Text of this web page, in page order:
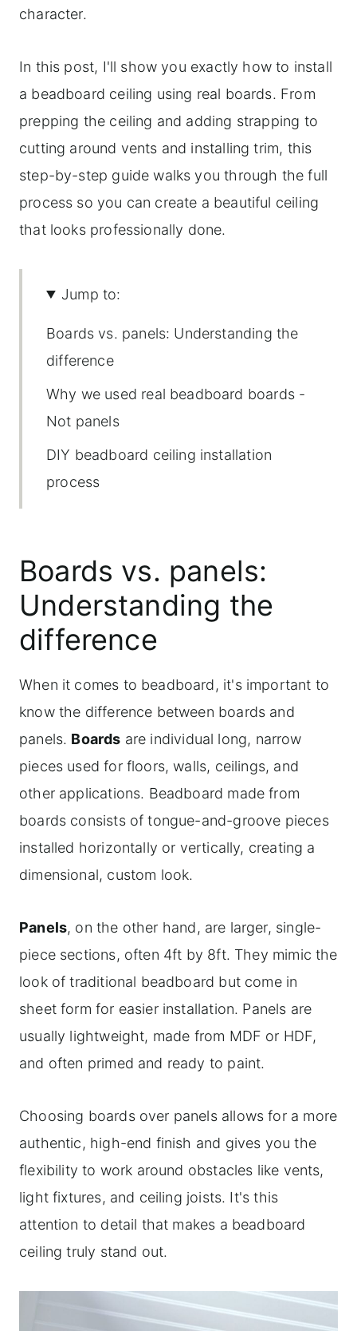
character.
In this post, I'll show you exactly how to install
a beadboard ceiling using real boards. From
prepping the ceiling and adding strapping to
cutting around vents and installing trim, this
step-by-step guide walks you through the full
process so you can create a beautiful ceiling
that looks professionally done.
Jump to:
Boards vs. panels: Understanding the
difference
Why we used real beadboard boards -
Not panels
DIY beadboard ceiling installation
process
A gallery of images from this
beadboard ceiling installation
Painting the beadboard ceiling
Frequently asked questions
For more Laundry room makeover
inspiration
Shop the look: Explore the paint colors
and accessories for our full laundry
room makeover
Boards vs. panels:
Understanding the
difference
When it comes to beadboard, it's important to
know the difference between boards and
panels. Boards are individual long, narrow
pieces used for floors, walls, ceilings, and
other applications. Beadboard made from
boards consists of tongue-and-groove pieces
installed horizontally or vertically, creating a
dimensional, custom look.
Panels, on the other hand, are larger, single-
piece sections, often 4ft by 8ft. They mimic the
look of traditional beadboard but come in
sheet form for easier installation. Panels are
usually lightweight, made from MDF or HDF,
and often primed and ready to paint.
Choosing boards over panels allows for a more
authentic, high-end finish and gives you the
flexibility to work around obstacles like vents,
light fixtures, and ceiling joists. It's this
attention to detail that makes a beadboard
ceiling truly stand out.